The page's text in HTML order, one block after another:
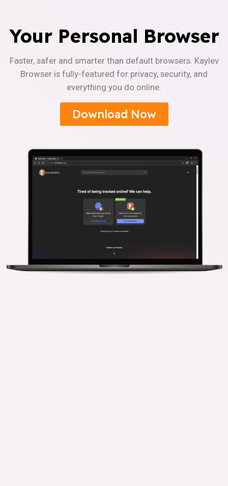
Your Personal Browser
Faster, safer and smarter than default browsers. Kaylev
Browser is fully-featured for privacy, security, and
everything you do online.
Download Now